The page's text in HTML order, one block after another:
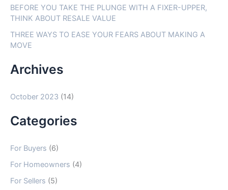
o
:
BEFORE YOU TAKE THE PLUNGE WITH A FIXER-UPPER,
THINK ABOUT RESALE VALUE
THREE WAYS TO EASE YOUR FEARS ABOUT MAKING A
MOVE
Archives
October 2023 (14)
Categories
For Buyers (6)
For Homeowners (4)
For Sellers (5)